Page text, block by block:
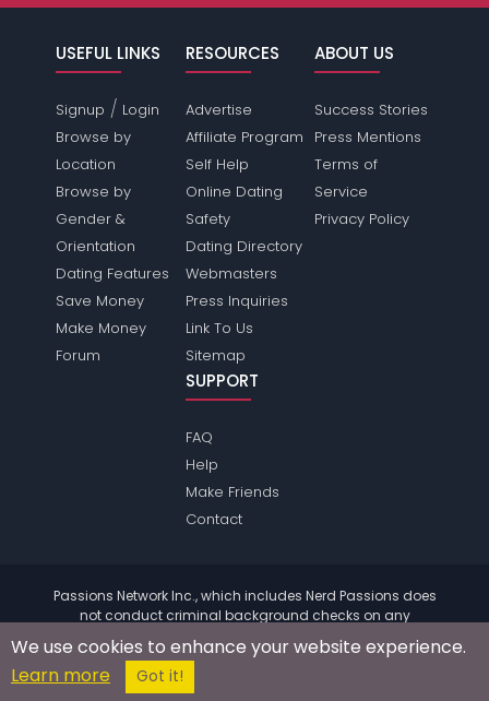
USEFUL LINKS
Signup / Login
Browse by
Location
Browse by
Gender &
Orientation
Dating Features
Save Money
Make Money
Forum
RESOURCES
Advertise
Affiliate Program
Self Help
Online Dating
Safety
Dating Directory
Webmasters
Press Inquiries
Link To Us
Sitemap
ABOUT US
Success Stories
Press Mentions
Terms of
Service
Privacy Policy
SUPPORT
FAQ
Help
Make Friends
Contact
Passions Network Inc., which includes Nerd Passions does
not conduct criminal background checks on any
members. Please review the
of the site for further
information.
© 2004 - 2026 Copyright:
We use cookies to enhance your website experience.
Learn more
Got it!